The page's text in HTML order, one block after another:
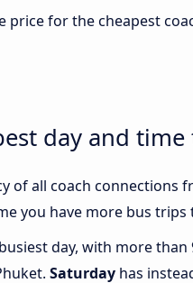
price for the cheapest
day and
of all coach connections
you have more bus trips
day, with more than
Saturday has